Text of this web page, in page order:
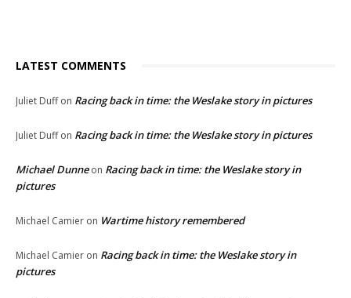
LATEST COMMENTS
Juliet Duffon Racing back in time: the Weslake story in pictures
Juliet Duffon Racing back in time: the Weslake story in pictures
Michael Dunneon Racing back in time: the Weslake story in
pictures
Michael Camier on Wartime history remembered
Michael Camier on Racing back in time: the Weslake story in
pictures